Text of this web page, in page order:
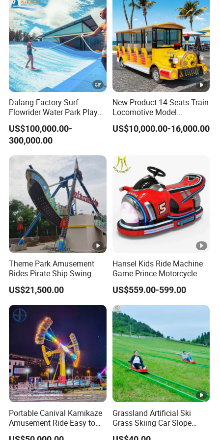
Dalang Factory Surf
Flowrider Water Park Play
Equipments (WS071)
US$100,000.00-
300,000.00
New Product 14 Seats Train
Locomotive Model
Sightseeing Bus Electric
Mini Bus
US$10,000.00-16,000.00
Theme Park Amusement
Rides Pirate Ship Swing
Viking Boat Rides
Fiberglass Pirate Ship for
Sale
US$21,500.00
Hansel Kids Ride Machine
Game Prince Motorcycle
Rides
US$559.00-599.00
Portable Canival Kamikaze
Amusement Ride Easy to
Move
Grassland Artificial Ski
Grass Skiing Car Slope
Long Slide on Track